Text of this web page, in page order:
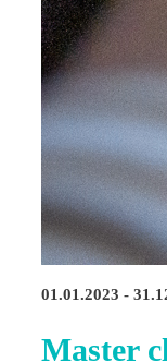
01.01.2023 -
Master